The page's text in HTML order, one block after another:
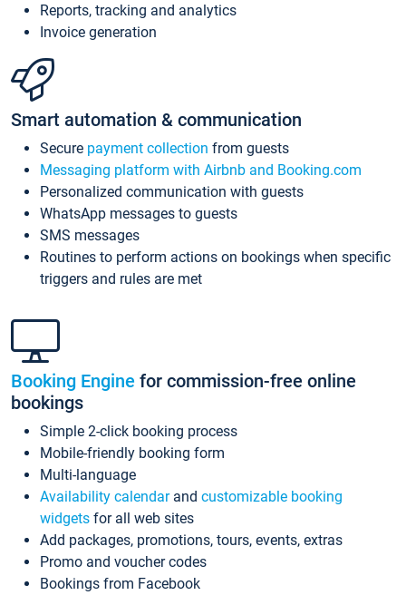
Reports, tracking and analytics
Invoice generation
Smart automation & communication
Secure payment collection from guests
Messaging platform with Airbnb and Booking.com
Personalized communication with guests
WhatsApp messages to guests
SMS messages
Routines to perform actions on bookings when specific
triggers and rules are met
Booking Engine for commission-free online
bookings
Simple 2-click booking process
Mobile-friendly booking form
Multi-language
Availability calendarand customizable booking
widgets for all web sites
Add packages, promotions, tours, events, extras
Promo and voucher codes
Bookings from Facebook